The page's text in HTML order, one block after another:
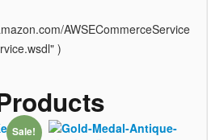
AWSECommerceService
)
Sale!